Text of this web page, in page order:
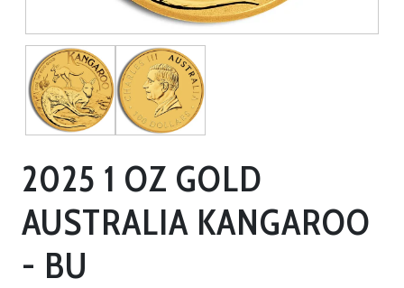
2025 1 OZ GOLD
AUSTRALIA KANGAROO
- BU